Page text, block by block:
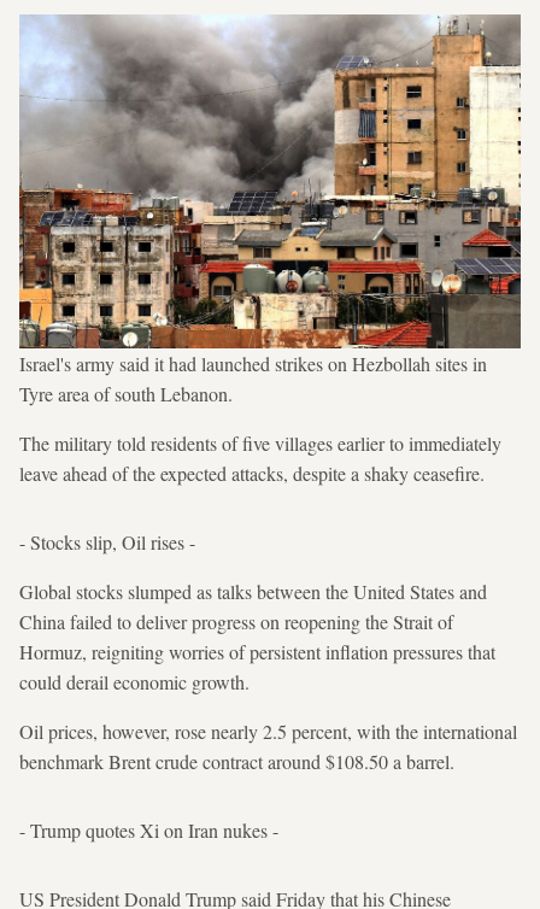
Israel's army said it had launched strikes on Hezbollah sites in
Tyre area of south Lebanon.
The military told residents of five villages earlier to immediately
leave ahead of the expected attacks, despite a shaky ceasefire.
- Stocks slip, Oil rises -
Global stocks slumped as talks between the United States and
China failed to deliver progress on reopening the Strait of
Hormuz, reigniting worries of persistent inflation pressures that
could derail economic growth.
Oil prices, however, rose nearly 2.5 percent, with the international
benchmark Brent crude contract around $108.50 a barrel.
- Trump quotes Xi on Iran nukes -
US President Donald Trump said Friday that his Chinese